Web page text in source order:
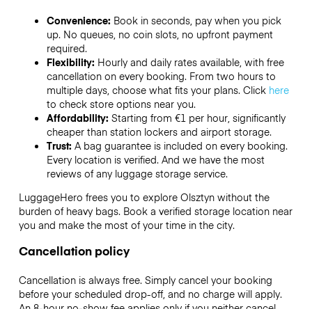
Convenience: Book in seconds, pay when you pick
up. No queues, no coin slots, no upfront payment
required.
Flexibility: Hourly and daily rates available, with free
cancellation on every booking. From two hours to
multiple days, choose what fits your plans. Click here
to check store options near you.
Affordability: Starting from €1 per hour, significantly
cheaper than station lockers and airport storage.
Trust: A bag guarantee is included on every booking.
Every location is verified. And we have the most
reviews of any luggage storage service.
LuggageHero frees you to explore Olsztyn without the
burden of heavy bags. Book a verified storage location near
you and make the most of your time in the city.
Cancellation policy
Cancellation is always free. Simply cancel your booking
before your scheduled drop-off, and no charge will apply.